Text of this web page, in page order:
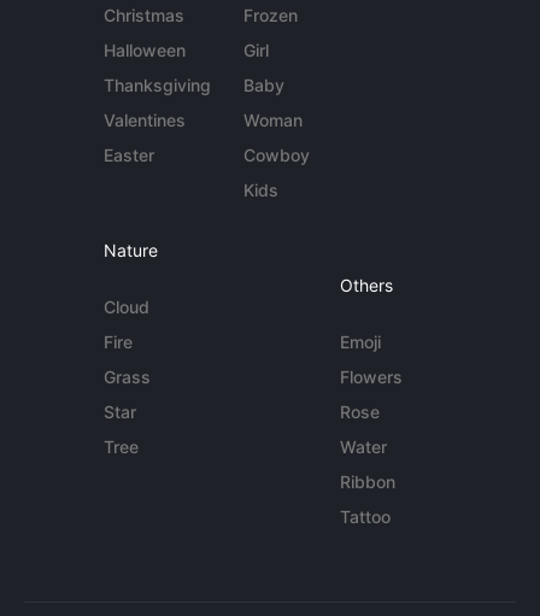
Christmas
Halloween
Thanksgiving
Valentines
Easter
Frozen
Girl
Baby
Woman
Cowboy
Kids
Nature
Cloud
Fire
Grass
Star
Tree
Others
Emoji
Flowers
Rose
Water
Ribbon
Tattoo